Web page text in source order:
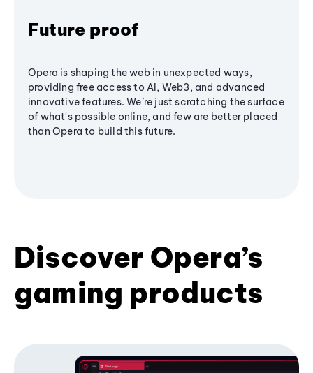
Future proof
Opera is shaping the web in unexpected ways,
providing free access to AI, Web3, and advanced
innovative features. We’re just scratching the surface
of what's possible online, and few are better placed
than Opera to build this future.
Discover Opera’s
gaming products